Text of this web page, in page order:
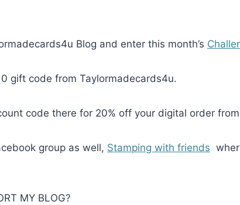
Blog and enter this month’s
gift code from Taylormadecards4u.
code there for 20% off your digital order
group as well, Stamping with friends
MY BLOG?